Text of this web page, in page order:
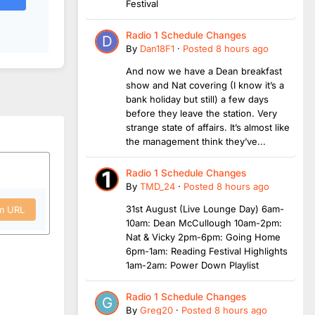
URL
Festival
Radio 1 Schedule Changes
By Dan18F1 · Posted 8 hours ago
And now we have a Dean breakfast
show and Nat covering (I know it’s a
bank holiday but still) a few days
before they leave the station. Very
strange state of affairs. It’s almost like
the management think they’ve...
Radio 1 Schedule Changes
By TMD_24 · Posted 8 hours ago
31st August (Live Lounge Day) 6am-
10am: Dean McCullough 10am-2pm:
Nat & Vicky 2pm-6pm: Going Home
6pm-1am: Reading Festival Highlights
1am-2am: Power Down Playlist
Radio 1 Schedule Changes
By Greg20 · Posted 8 hours ago